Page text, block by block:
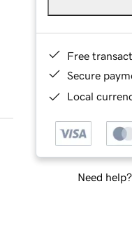
Free
Secure
Local
Need